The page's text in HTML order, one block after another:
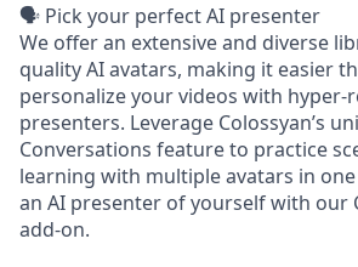
🗣️ Pick your perfect AI presenter
We offer an extensive and diverse
quality AI avatars, making it easier
personalize your videos with hyper-
presenters. Leverage Colossyan’s
Conversations feature to practice
learning with multiple avatars in
an AI presenter of yourself with our
add-on.